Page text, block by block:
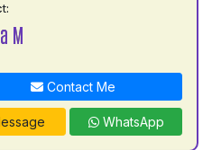
M
Contact Me
WhatsApp